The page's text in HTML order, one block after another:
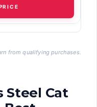
from qualifying purchases.
Steel Cat